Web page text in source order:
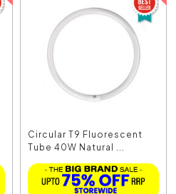
Circular T9 Fluorescent
Tube 40W Natural ...